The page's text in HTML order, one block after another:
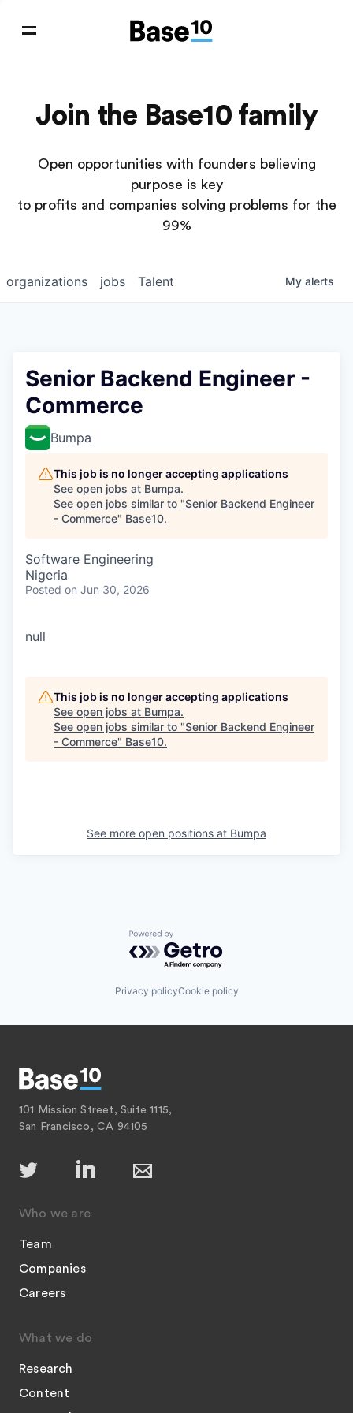
Join the Base10 family
Open opportunities with founders believing
purpose is key
to profits and companies solving problems for the
99%
jobs
organizations Talent My alerts
Senior Backend Engineer -
Commerce
Bumpa
This job is no longer accepting applications
See open jobs at Bumpa.
See open jobs similar to "Senior Backend Engineer
- Commerce" Base10.
Software Engineering
Nigeria
Posted on Jun 30, 2026
null
This job is no longer accepting applications
See open jobs at Bumpa.
See open jobs similar to "Senior Backend Engineer
- Commerce" Base10.
See more open positions at Bumpa
Powered by Getro.com
Privacy policyCookie policy
101 Mission Street, Suite 1115,
San Francisco, CA 94105
Who we are
Team
Companies
Careers
What we do
Research
Content